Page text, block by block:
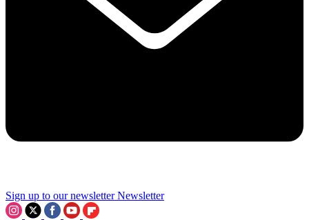
Sign up to our newsletter Newsletter